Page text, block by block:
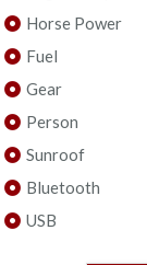
Horse Power
Fuel
Gear
Person
Sunroof
Bluetooth
USB